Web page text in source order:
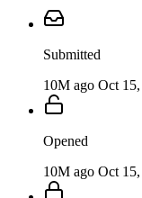
Submitted
10M ago Oct
Opened
10M ago Oct